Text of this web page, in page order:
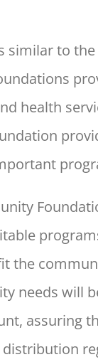
similar to
health
the
needs will
assuring